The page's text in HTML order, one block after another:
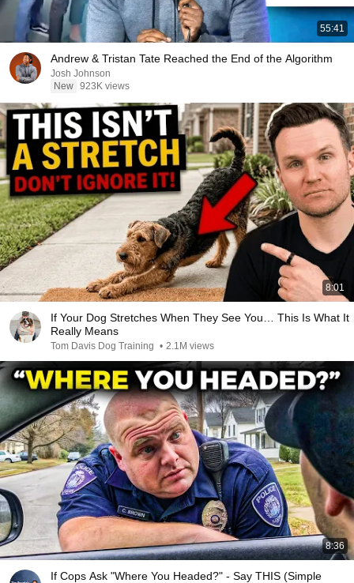
55:41
Andrew & Tristan Tate Reached the End of the Algorithm
Josh Johnson
New 923K views
8:01
If Your Dog Stretches When They See You… This Is What It
Really Means
Tom Davis Dog Training • 2.1M views
8:36
If Cops Ask "Where You Headed?" - Say THIS (Simple